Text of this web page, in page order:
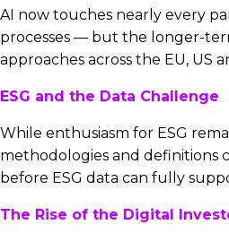
AI now touches nearly every
processes — but the longer-
approaches across the EU, US
ESG and the Data Challenge
While enthusiasm for ESG
methodologies and definitions
before ESG data can fully
The Rise of the Digital